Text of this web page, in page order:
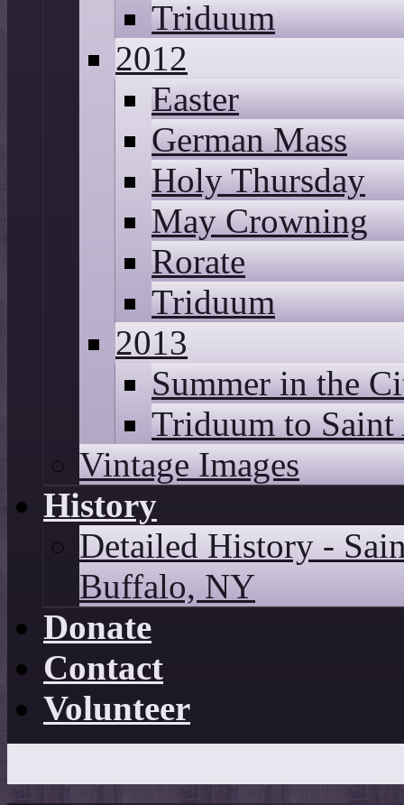
Triduum
2012
Easter
German Mass
Holy Thursday
May Crowning
Rorate
Triduum
2013
Summer in the
Triduum to Saint
Vintage Images
History
Detailed History -
Buffalo, NY
Donate
Contact
Volunteer